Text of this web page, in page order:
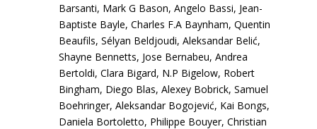
Barsanti, Mark G Bason, Angelo Bassi, Jean-
Baptiste Bayle, Charles F.A Baynham, Quentin
Beaufils, Sélyan Beldjoudi, Aleksandar Belić,
Shayne Bennetts, Jose Bernabeu, Andrea
Bertoldi, Clara Bigard, N.P Bigelow, Robert
Bingham, Diego Blas, Alexey Bobrick, Samuel
Boehringer, Aleksandar Bogojević, Kai Bongs,
Daniela Bortoletto, Philippe Bouyer, Christian